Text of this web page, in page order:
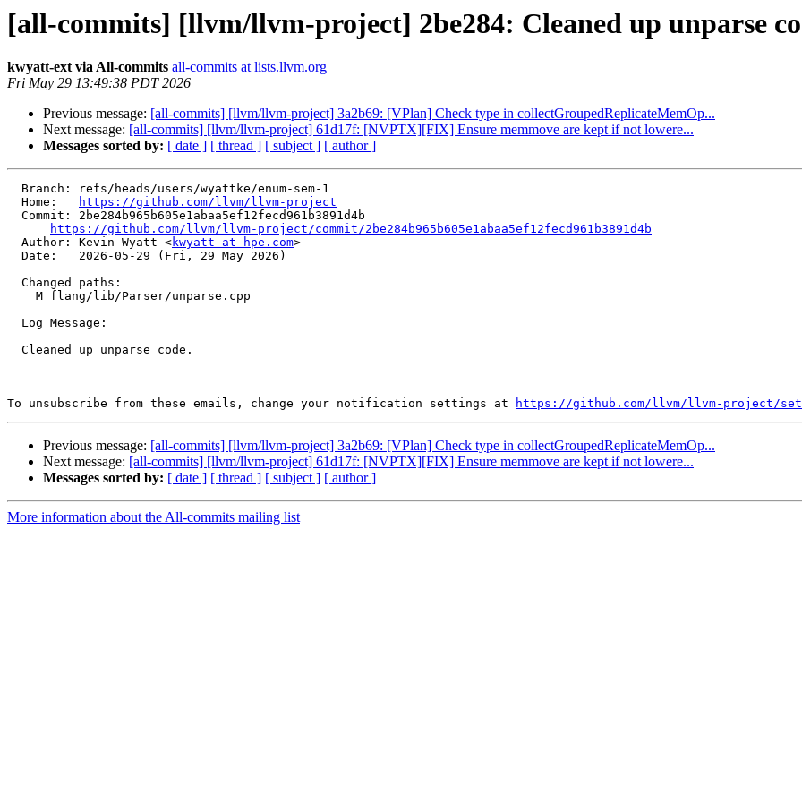
[all-commits] [llvm/llvm-project] 2be284: Cleaned up unparse
kwyatt-ext via All-commits all-commits at lists.llvm.org
Fri May 29 13:49:38 PDT 2026
Previous message: [all-commits] [llvm/llvm-project] 3a2b69: [VPlan] Check type in collectGroupedReplicateMemOp...
Next message: [all-commits] [llvm/llvm-project] 61d17f: [NVPTX][FIX] Ensure memmove are kept if not lowere...
Messages sorted by: [ date ] [ thread ] [ subject ] [ author ]
  Home:
https://github.com/llvm/llvm-project
https://github.com/llvm/llvm-project/commit/2be284b965b605e1abaa5ef12fecd961b3891d4b
  Author: Kevin Wyatt <
kwyatt at hpe.com>
To unsubscribe from these emails, change your notification settings at https://github.com/llvm/llvm-project/
Previous message: [all-commits] [llvm/llvm-project] 3a2b69: [VPlan] Check type in collectGroupedReplicateMemOp...
Next message: [all-commits] [llvm/llvm-project] 61d17f: [NVPTX][FIX] Ensure memmove are kept if not lowere...
Messages sorted by: [ date ] [ thread ] [ subject ] [ author ]
More information about the All-commits mailing list